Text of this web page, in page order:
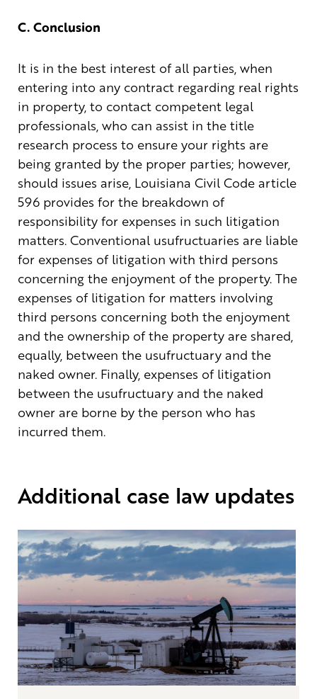
C. Conclusion
It is in the best interest of all parties, when
entering into any contract regarding real rights
in property, to contact competent legal
professionals, who can assist in the title
research process to ensure your rights are
being granted by the proper parties; however,
should issues arise, Louisiana Civil Code article
596 provides for the breakdown of
responsibility for expenses in such litigation
matters. Conventional usufructuaries are liable
for expenses of litigation with third persons
concerning the enjoyment of the property. The
expenses of litigation for matters involving
third persons concerning both the enjoyment
and the ownership of the property are shared,
equally, between the usufructuary and the
naked owner. Finally, expenses of litigation
between the usufructuary and the naked
owner are borne by the person who has
incurred them.
Additional case law updates